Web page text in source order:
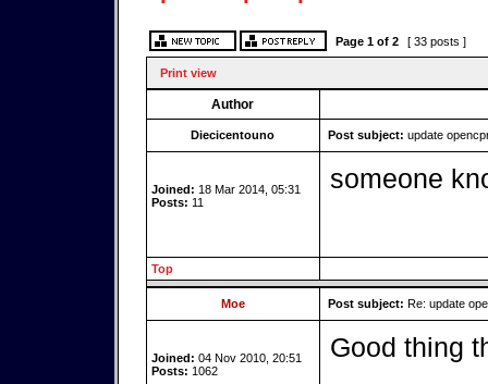
Page 1of 2 [ 33 posts ]
Print view
Author
Diecicentouno Post subject: update
Joined: 18 Mar 2014, 05:31
Posts: 11
someone
Top
Moe Post subject: Re: update
Joined: 04 Nov 2010, 20:51
Posts: 1062
Good thing